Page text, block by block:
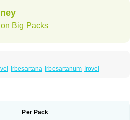
Big Packs
Irbesartana Irbesartanum Irovel
Per Pack